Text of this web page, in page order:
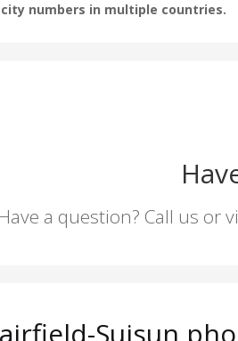
Have a question? Call us or
Suisun